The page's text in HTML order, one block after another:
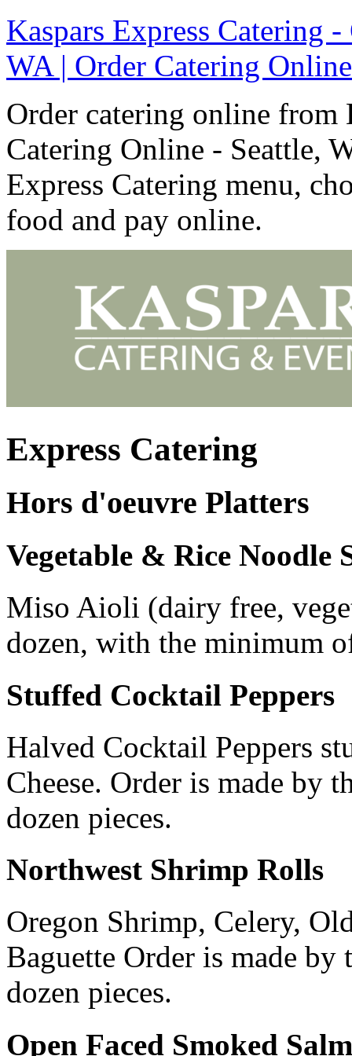
Kaspars Express Catering
WA | Order Catering
Order catering online from
Catering Online - Seattle,
Express Catering menu,
food and pay online.
Express Catering
Hors d'oeuvre Platters
Vegetable & Rice Noodle
Miso Aioli (dairy free,
dozen, with the minimum
Stuffed Cocktail Peppers
Halved Cocktail Peppers
Cheese. Order is made by
dozen pieces.
Northwest Shrimp Rolls
Oregon Shrimp, Celery,
Baguette Order is made
dozen pieces.
Open Faced Smoked